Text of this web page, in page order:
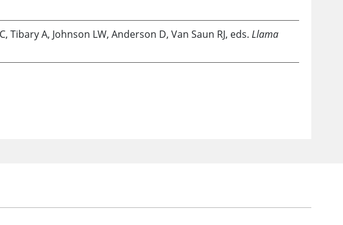
Tibary A, Johnson LW, Anderson D, Van Saun RJ, eds. Llama